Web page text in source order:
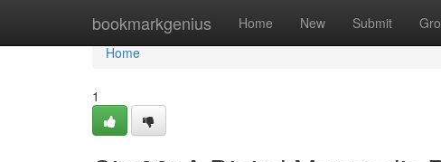
bookmarkgenius Home New Submit
Home
Home
1